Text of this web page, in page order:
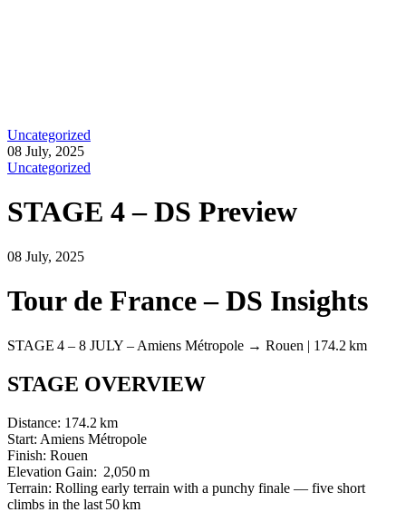
Uncategorized
08 July, 2025
Uncategorized
STAGE 4 – DS Preview
08 July, 2025
Tour de France – DS Insights
STAGE 4 – 8 JULY – Amiens Métropole → Rouen | 174.2 km
STAGE OVERVIEW
Distance: 174.2 km
Start: Amiens Métropole
Finish: Rouen
Elevation Gain: 2,050 m
Terrain: Rolling early terrain with a punchy finale — five short
climbs in the last 50 km